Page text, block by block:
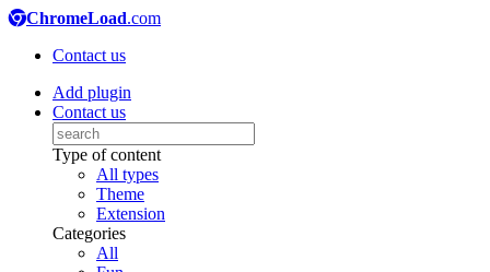
ChromeLoad.com
Contact us
Add plugin
Contact us
Type of content
All types
Theme
Extension
Categories
All